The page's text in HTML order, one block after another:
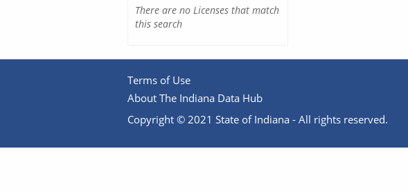
There are no Licenses that match
this search
Terms of Use
About The Indiana Data Hub
Copyright © 2021 State of Indiana - All rights reserved.